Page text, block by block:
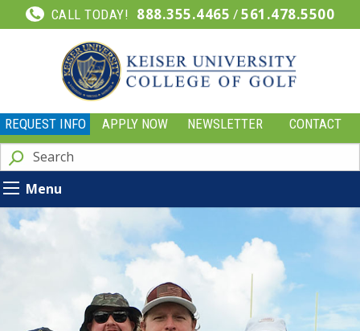
CALL TODAY! 888.355.4465 /561.478.5500
REQUEST INFO APPLY NOW NEWSLETTER CONTACT
Menu